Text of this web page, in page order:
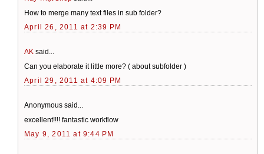
How to merge many text files in sub folder?
April 26, 2011 at 2:39 PM
AK said...
Can you elaborate it little more? ( about subfolder )
April 29, 2011 at 4:09 PM
Anonymous said...
excellent!!!! fantastic workflow
May 9, 2011 at 9:44 PM